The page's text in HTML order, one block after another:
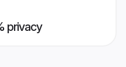
privacy